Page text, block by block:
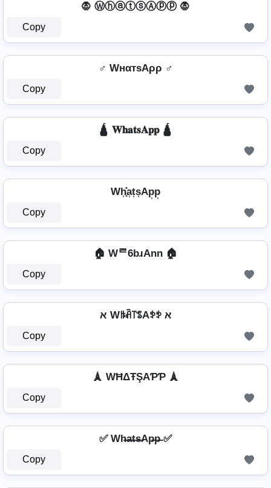
🧛 ⓌⓗⓐⓣⓢⒶⓟⓟ 🧛
Copy
♂️ WнαтѕAρρ ♂️
Copy
🛕 𝐖𝐡𝐚𝐭𝐬𝐀𝐩𝐩 🛕
Copy
Wh͎͓̽a͎t͎s͎Ap͎p͎
Copy
🏠 Wᄅ6bɹAnn 🏠
Copy
א Wꑛꋫ꓅ꌚAꉣꉣ א
Copy
🗼 WĦΔŦŞAƤƤ 🗼
Copy
✅ Wh̶a̶t̶s̶Ap̶p̶ ✅
Copy